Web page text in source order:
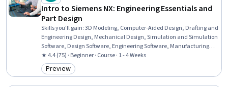
Intro to Siemens NX: Engineering Essentials and
Part Design
Skills you'll gain:3D Modeling, Computer-Aided Design, Drafting and
Engineering Design, Mechanical Design, Simulation and Simulation
Software, Design Software, Engineering Software, Manufacturing
Processes
★ 4.4 (75) · Beginner · Course · 1 - 4 Weeks
Category: Preview
Preview